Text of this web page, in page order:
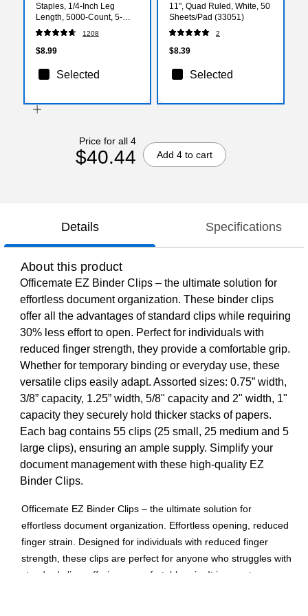
Staples, 1/4-Inch Leg
Length, 5000-Count, 5-
Pack - Office Supply Bulk
Pack
1208
$8.99
Selected
11", Quad Ruled, White, 50
Sheets/Pad (33051)
2
$8.39
Selected
Price for all 4
$40.44 Add 4 to cart
Details Specifications
About this product
Officemate EZ Binder Clips – the ultimate solution for
effortless document organization. These binder clips
offer all the advantages of standard clips while requiring
30% less effort to open. Perfect for individuals with
reduced finger strength, they provide a comfortable grip.
Whether for temporary binding or everyday use, these
versatile clips easily adapt. Assorted sizes: 0.75” width,
3/8” capacity, 1.25” width, 5/8" capacity and 2" width, 1"
capacity they securely hold thicker stacks of papers.
Each bag contains 55 clips (25 small, 25 medium and 5
large clips), ensuring an ample supply. Simplify your
document management with these high-quality EZ
Binder Clips.
Officemate EZ Binder Clips – the ultimate solution for
effortless document organization. Effortless opening, reduced
finger strain. Designed for individuals with reduced finger
strength, these clips are perfect for anyone who struggles with
standard clips, offering a comfortable grip. It is easy to open